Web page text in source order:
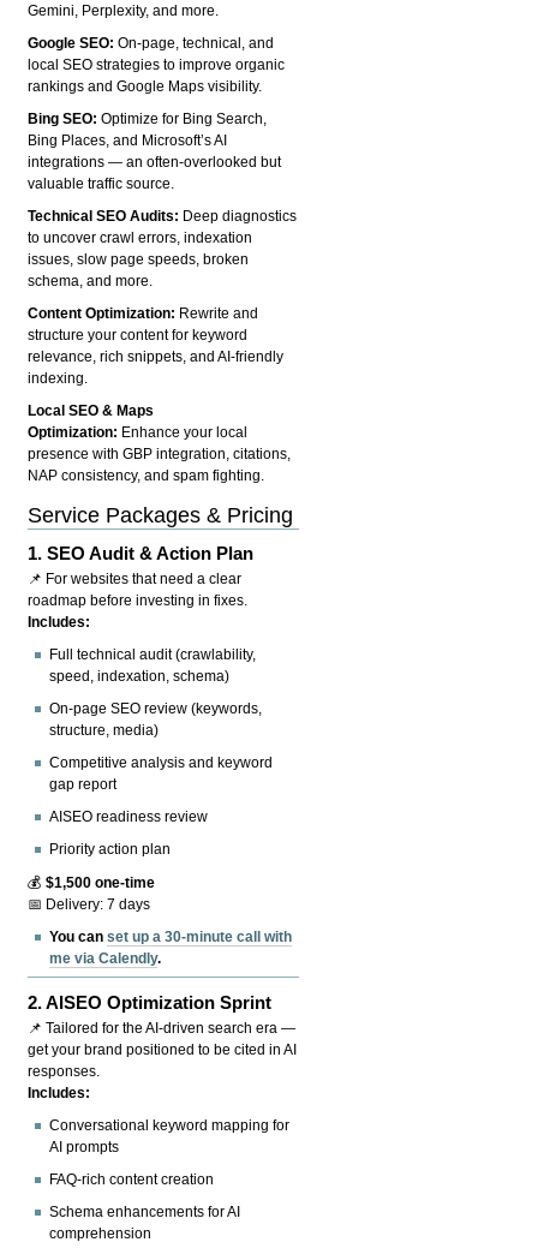
Gemini, Perplexity, and more.
Google SEO:On-page, technical, and
local SEO strategies to improve organic
rankings and Google Maps visibility.
Bing SEO:Optimize for Bing Search,
Bing Places, and Microsoft’s AI
integrations — an often-overlooked but
valuable traffic source.
Technical SEO Audits: Deep diagnostics
to uncover crawl errors, indexation
issues, slow page speeds, broken
schema, and more.
Content Optimization: Rewrite and
structure your content for keyword
relevance, rich snippets, and AI-friendly
indexing.
Local SEO & Maps
Optimization: Enhance your local
presence with GBP integration, citations,
NAP consistency, and spam fighting.
Service Packages & Pricing
1.SEO Audit & Action Plan
📌 For websites that need a clear
roadmap before investing in fixes.
Includes:
Full technical audit (crawlability,
speed, indexation, schema)
On-page SEO review (keywords,
structure, media)
Competitive analysis and keyword
gap report
AISEO readiness review
Priority action plan
💰$1,500 one-time
📅 Delivery: 7 days
You canset up a 30-minute call with
me via Calendly.
2.AISEO Optimization Sprint
📌 Tailored for the AI-driven search era —
get your brand positioned to be cited in AI
responses.
Includes:
Conversational keyword mapping for
AI prompts
FAQ-rich content creation
Schema enhancements for AI
comprehension